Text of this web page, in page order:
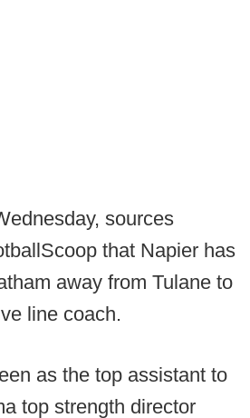
sources
that Napier has
away from Tulane to
line coach.
as the top assistant to
top strength director